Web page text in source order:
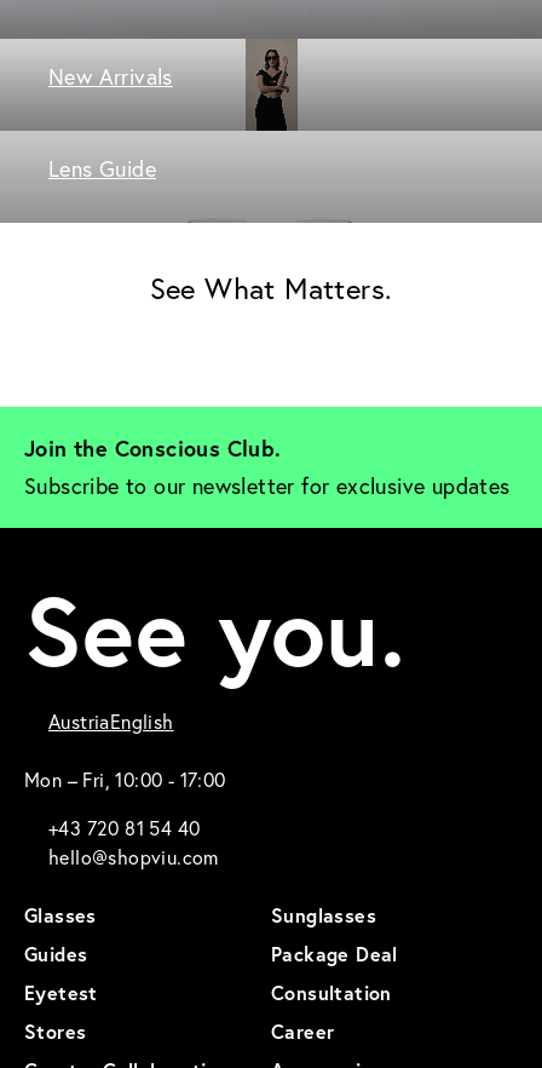
New Arrivals
Lens Guide
See What Matters.
Join the Conscious Club.
Subscribe to our newsletter for exclusive updates
See you.
AustriaEnglish
Mon – Fri, 10:00 - 17:00
+43 720 81 54 40
hello@shopviu.com
Glasses
Sunglasses
Guides
Package Deal
Eyetest
Consultation
Stores
Career